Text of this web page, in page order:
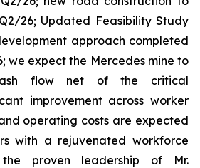
26; Updated Feasibility Study
approach completed
we expect the Mercedes mine to
flow net of the critical
improvement across worker
operating costs are expected
with a rejuvenated workforce
proven leadership of Mr.